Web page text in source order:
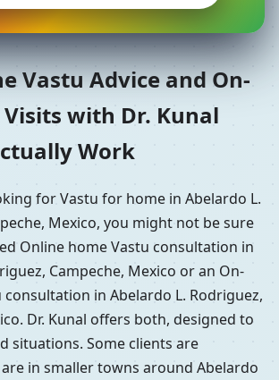
Vastu Advice and On-
Visits with Dr. Kunal
Work
for Vastu for home in Abelardo L.
Mexico, you might not be sure
Online home Vastu consultation in
Campeche, Mexico or an On-
in Abelardo L. Rodriguez,
Dr. Kunal offers both, designed to
situations. Some clients are
in smaller towns around Abelardo